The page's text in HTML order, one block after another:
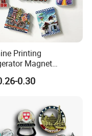
Printing
Magnet
3D Country City
Resin Fridge
0.30